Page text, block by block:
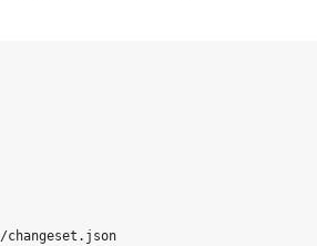
changeset.json